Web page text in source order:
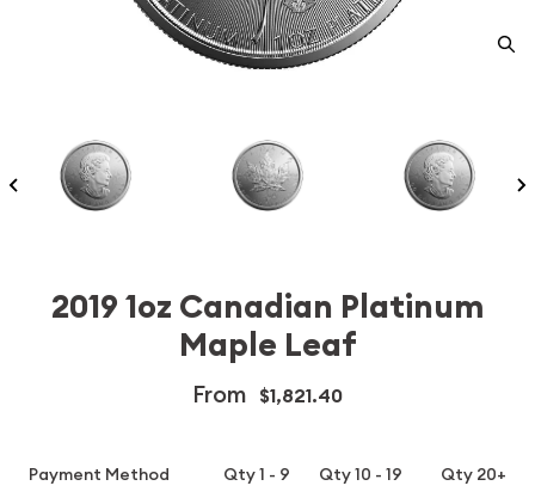
2019 1oz Canadian Platinum
Maple Leaf
From $1,821.40
Payment Method Qty 1 - 9 Qty 10 - 19
Qty 20+